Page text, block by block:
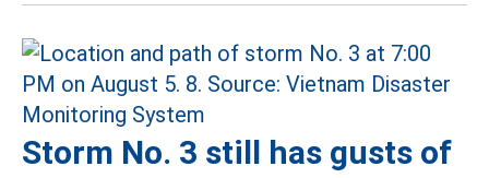
Storm No. 3 still has gusts of